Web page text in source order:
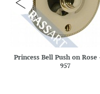
Princess Bell Push on Rose
957